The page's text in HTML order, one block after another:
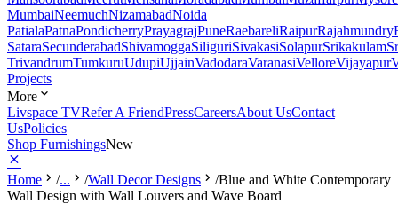
MumbaiNeemuchNizamabadNoida
PatialaPatnaPondicherryPrayagrajPuneRaebareliRaipurRajahmundry
SataraSecunderabadShivamoggaSiliguriSivakasiSolapurSrikakulam
TrivandrumTumkuruUdupiUjjainVadodaraVaranasiVelloreVijayapur
Projects
More
Livspace TVRefer A FriendPressCareersAbout UsContact
UsPolicies
Shop FurnishingsNew
Home /... /Wall Decor Designs /Blue and White Contemporary
Wall Design with Wall Louvers and Wave Board